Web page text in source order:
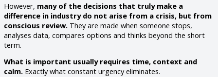
However, many of the decisions that truly make a
difference in industry do not arise from a crisis, but from
conscious review. They are made when someone stops,
analyses data, compares options and thinks beyond the short
term.
What is important usually requires time, context and
calm. Exactly what constant urgency eliminates.